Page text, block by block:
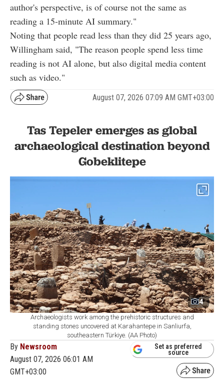
author's perspective, is of course not the same as
reading a 15-minute AI summary."
Noting that people read less than they did 25 years ago,
Willingham said, "The reason people spend less time
reading is not AI alone, but also digital media content
such as video."
August 07, 2026 07:09 AM GMT+03:00
Tas Tepeler emerges as global
archaeological destination beyond
Gobeklitepe
4
Archaeologists work among the prehistoric structures and
standing stones uncovered at Karahantepe in Sanliurfa,
southeastern Türkiye. (AA Photo)
By Newsroom
August 07, 2026 06:01 AM
GMT+03:00
Set as preferred
source